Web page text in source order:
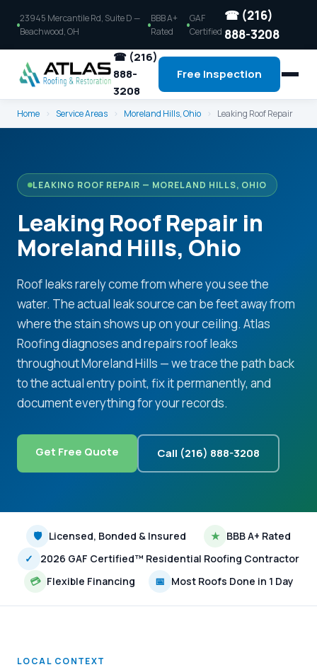
23945 Mercantile Rd, Suite D —
Beachwood, OH
BBB A+
Rated
GAF
Certified
☎ (216)
888-3208
☎ (216)
888-
3208
Free Inspection
Home › Service Areas › Moreland Hills, Ohio › Leaking Roof Repair
LEAKING ROOF REPAIR — MORELAND HILLS, OHIO
Leaking Roof Repair in
Moreland Hills, Ohio
Roof leaks rarely come from where you see the
water. The actual leak source can be feet away from
where the stain shows up on your ceiling. Atlas
Roofing diagnoses and repairs roof leaks
throughout Moreland Hills — we trace the path back
to the actual entry point, fix it permanently, and
document everything for your records.
Get Free Quote Call (216) 888-3208
🛡 Licensed, Bonded & Insured ★ BBB A+ Rated
✓
2026 GAF Certified™ Residential Roofing Contractor
💳 Flexible Financing 📅 Most Roofs Done in 1 Day
LOCAL CONTEXT